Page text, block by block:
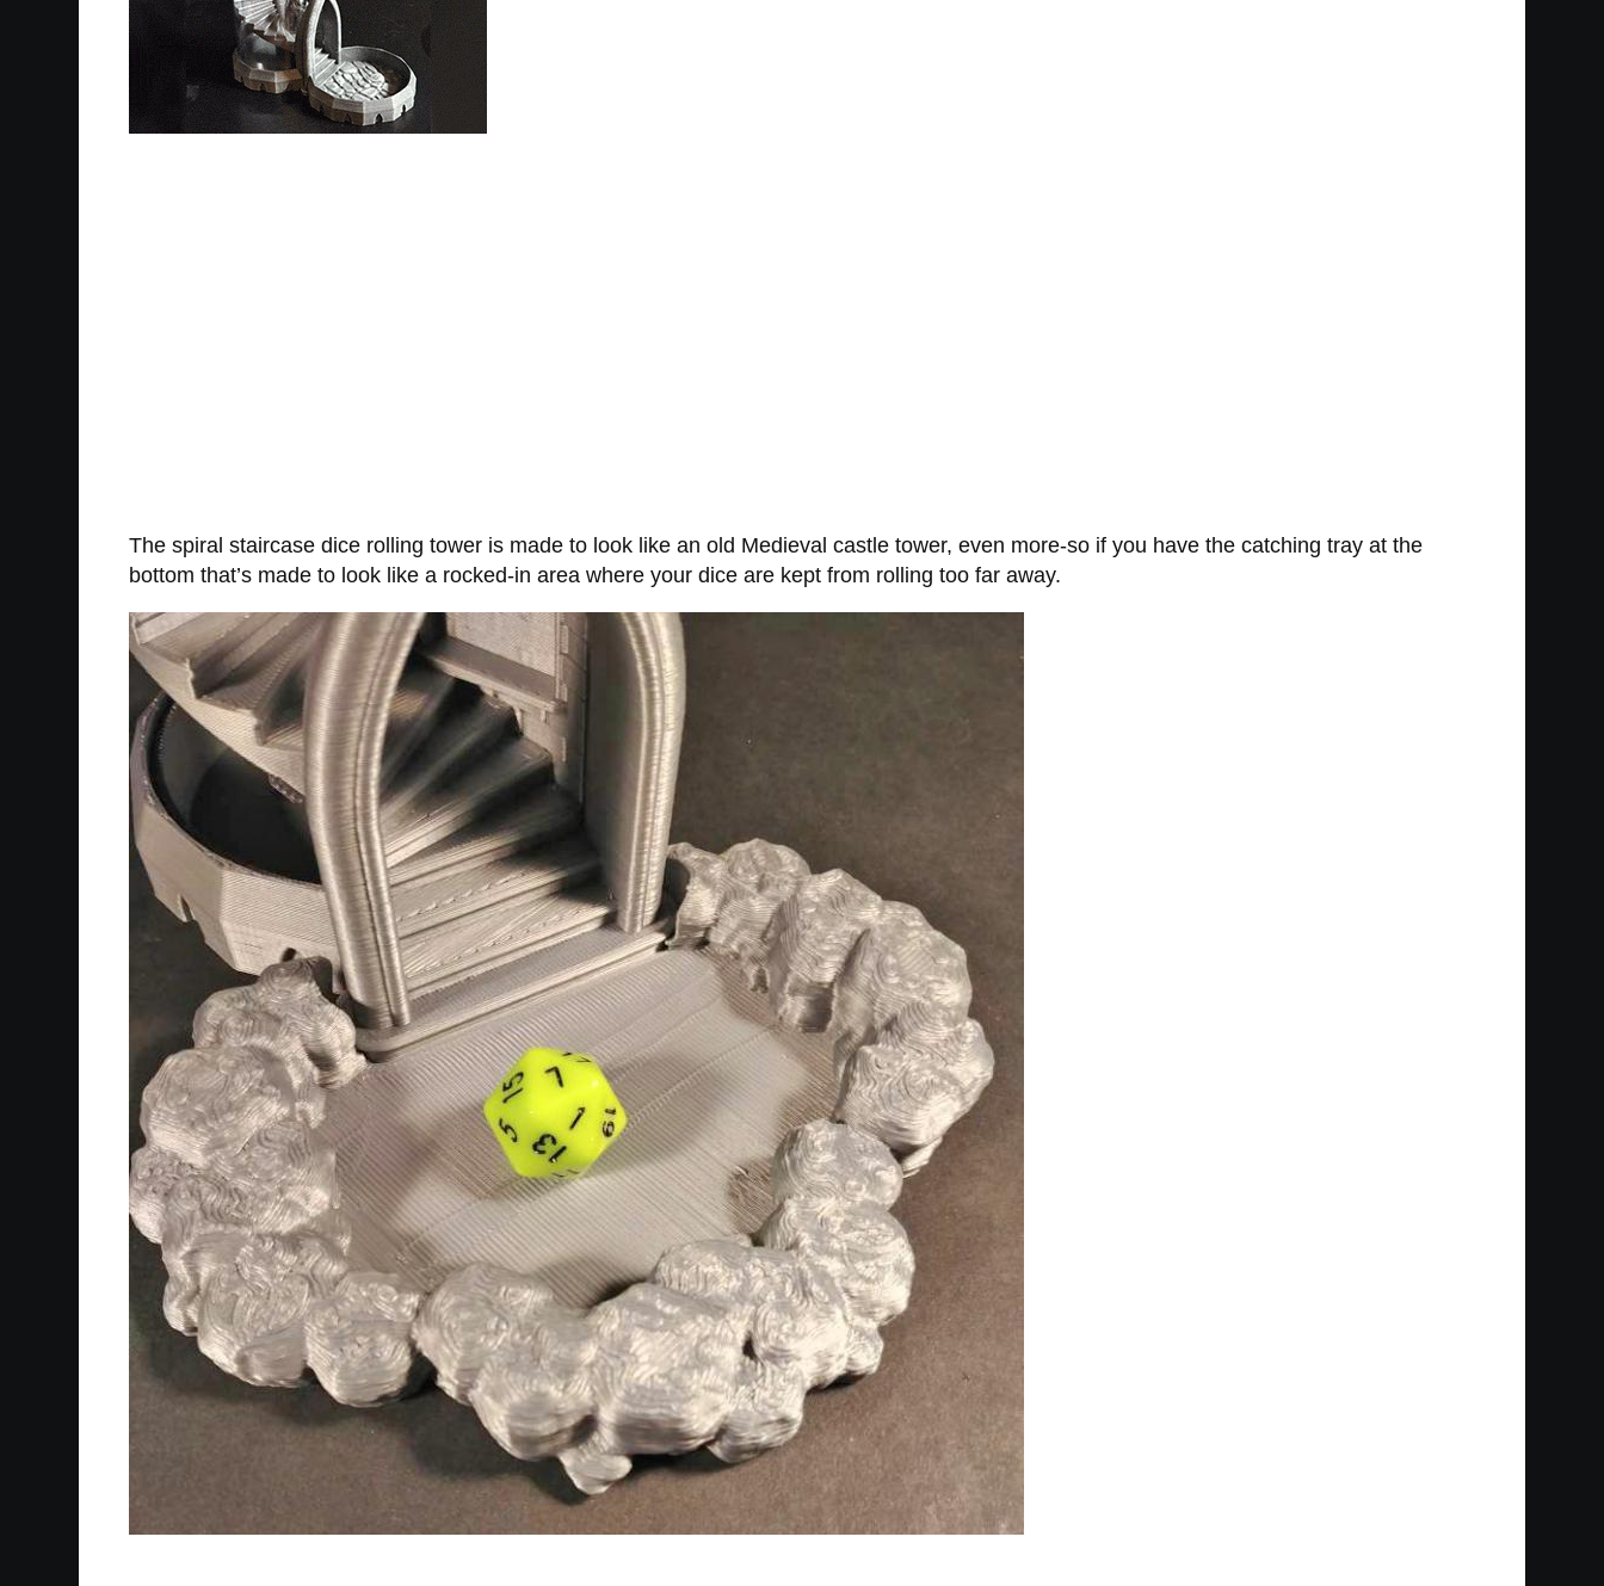
The spiral staircase dice rolling tower is made to look like an old Medieval castle tower, even more-so if you have the catching tray at the
bottom that’s made to look like a rocked-in area where your dice are kept from rolling too far away.